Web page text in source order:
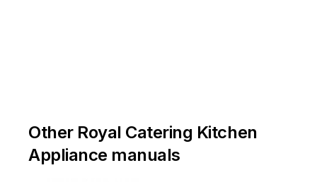
Other Royal Catering Kitchen
Appliance manuals